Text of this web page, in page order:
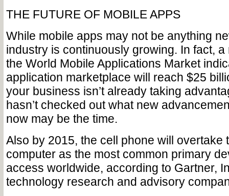
THE FUTURE OF MOBILE APPS
While mobile apps may not be anything
industry is continuously growing. In fact,
the World Mobile Applications Market
application marketplace will reach $25
your business isn’t already taking
hasn’t checked out what new
now may be the time.
Also by 2015, the cell phone will overtake
computer as the most common primary
access worldwide, according to Gartner,
technology research and advisory